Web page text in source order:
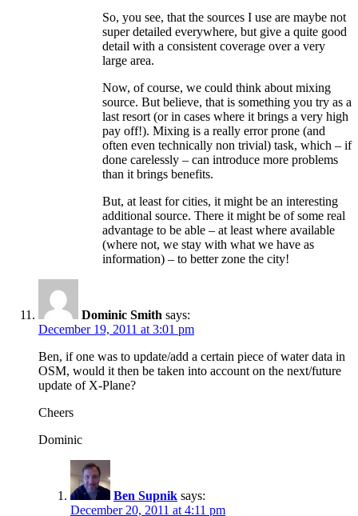
So, you see, that the sources I use are maybe not
super detailed everywhere, but give a quite good
detail with a consistent coverage over a very
large area.
Now, of course, we could think about mixing
source. But believe, that is something you try as a
last resort (or in cases where it brings a very high
pay off!). Mixing is a really error prone (and
often even technically non trivial) task, which – if
done carelessly – can introduce more problems
than it brings benefits.
But, at least for cities, it might be an interesting
additional source. There it might be of some real
advantage to be able – at least where available
(where not, we stay with what we have as
information) – to better zone the city!
Dominic Smith says:
December 19, 2011 at 3:01 pm
Ben, if one was to update/add a certain piece of water data in
OSM, would it then be taken into account on the next/future
update of X-Plane?
Cheers
Dominic
Ben Supnik says:
December 20, 2011 at 4:11 pm